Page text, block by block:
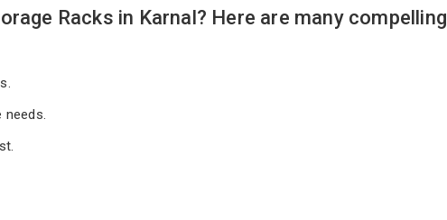
Racks in Karnal? Here are many compelling